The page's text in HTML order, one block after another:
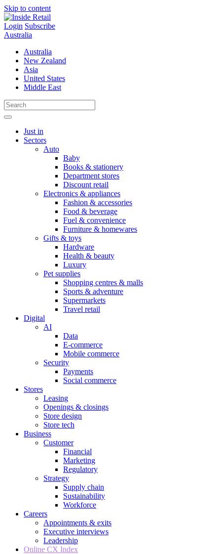
Skip to content
Login Subscribe
Australia
Australia
New Zealand
Asia
United States
Middle East
Just in
Sectors
Auto
Baby
Books & stationery
Department stores
Discount retail
Electronics & appliances
Fashion & accessories
Food & beverage
Fuel & convenience
Furniture & homewares
Gifts & toys
Hardware
Health & beauty
Luxury
Pet supplies
Shopping centres & malls
Sports & adventure
Supermarkets
Travel retail
Digital
AI
Data
E-commerce
Mobile commerce
Security
Payments
Social commerce
Stores
Leasing
Openings & closings
Store design
Store tech
Business
Customer
Financial
Marketing
Regulatory
Strategy
Supply chain
Sustainability
Workforce
Careers
Appointments & exits
Executive interviews
Leadership
Online CX Index